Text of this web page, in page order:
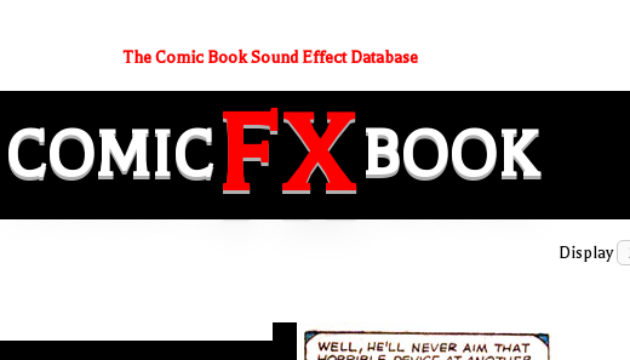
The Comic Book Sound Effect Database
COMICFXBOOK
Display